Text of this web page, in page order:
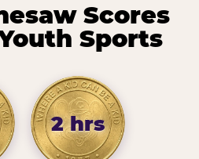
Scores
Sports
2 hrs